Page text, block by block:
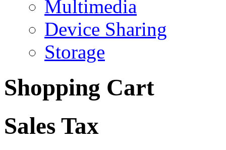
Multimedia
Device Sharing
Storage
Shopping Cart
Sales Tax